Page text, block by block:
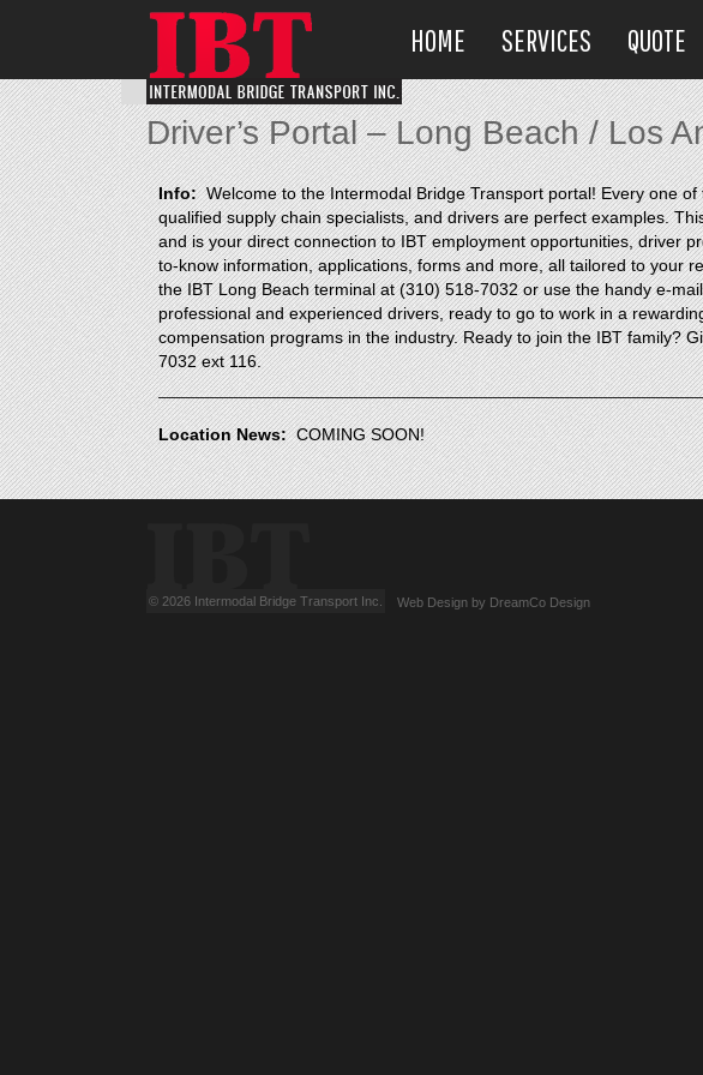
HOME SERVICES QUOTE
Driver’s Portal – Long Beach / Los
Info:Welcome to the Intermodal Bridge Transport portal! Every one
qualified supply chain specialists, and drivers are perfect examples.
and is your direct connection to IBT employment opportunities, driver
to-know information, applications, forms and more, all tailored to your
the IBT Long Beach terminal at (310) 518-7032 or use the handy e-
professional and experienced drivers, ready to go to work in a
compensation programs in the industry. Ready to join the IBT family?
7032 ext 116.
Location News:COMING SOON!
© 2026 Intermodal Bridge Transport Inc. Web Design by DreamCo Design